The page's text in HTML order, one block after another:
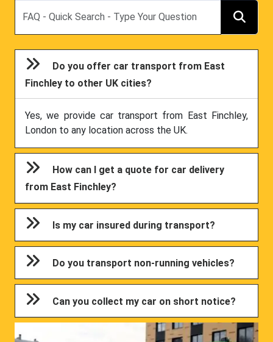
Do you offer car transport from East
Finchley to other UK cities?
Yes, we provide car transport from East Finchley,
London to any location across the UK.
How can I get a quote for car delivery
from East Finchley?
Is my car insured during transport?
Do you transport non-running vehicles?
Can you collect my car on short notice?